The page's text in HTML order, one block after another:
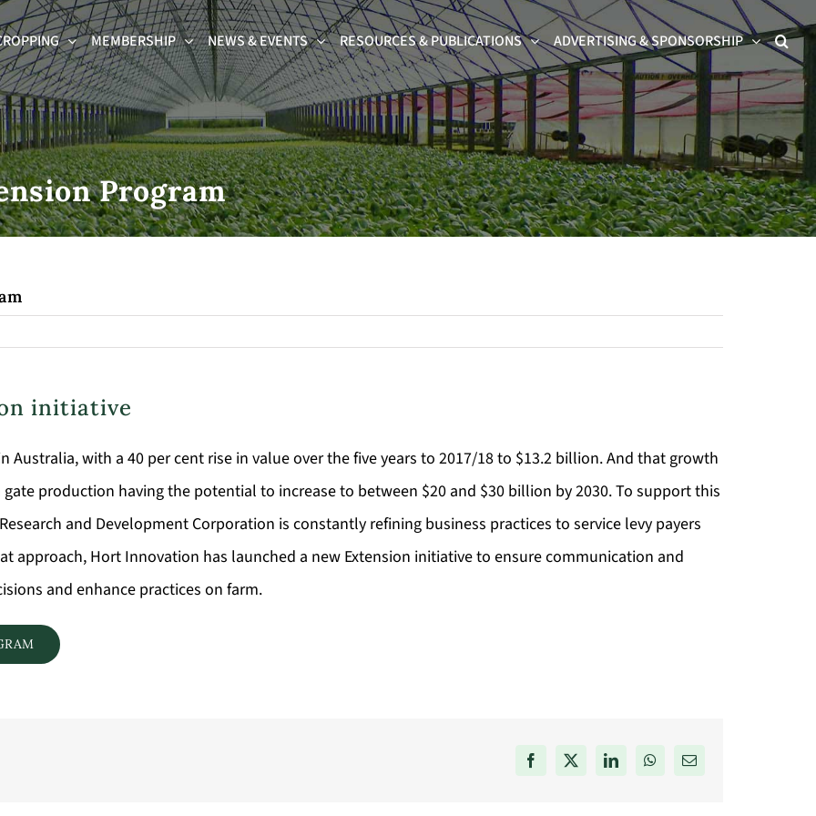
MEMBERSHIP NEWS & EVENTS RESOURCES & PUBLICATIONS ADVERTISING & SPONSORSHIP
Program
initiative
with a 40 per cent rise in value over the five years to 2017/18 to $13.2 billion. And that growth
production having the potential to increase to between $20 and $30 billion by 2030. To support this
and Development Corporation is constantly refining business practices to service levy payers
approach, Hort Innovation has launched a new Extension initiative to ensure communication and
and enhance practices on farm.
Facebook
X LinkedInWhatsApp
Email